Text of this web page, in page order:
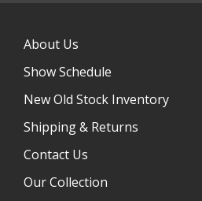
About Us
Show Schedule
New Old Stock Inventory
Shipping & Returns
Contact Us
Our Collection